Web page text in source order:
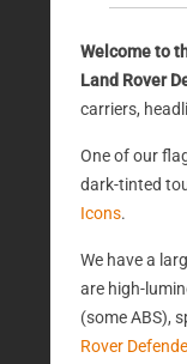
Welcome to
Land Rover
carriers,
One of our
dark-tinted
Icons.
We have a
are high-
(some ABS),
Rover